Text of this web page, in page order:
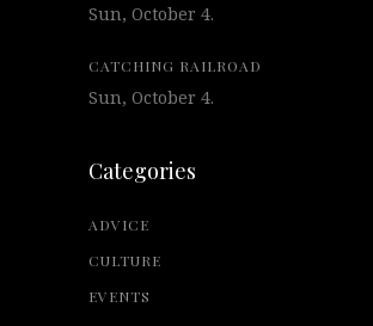
Sun, October 4.
CATCHING RAILROAD
Sun, October 4.
Categories
ADVICE
CULTURE
EVENTS